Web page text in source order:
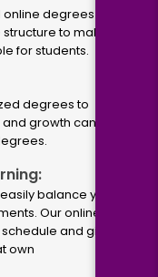
degrees via
to make
for students.
degrees to
growth can
balance your
Our online
and give
own